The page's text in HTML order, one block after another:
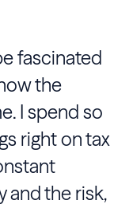
fascinated
the
I spend so
right on tax
and the risk,